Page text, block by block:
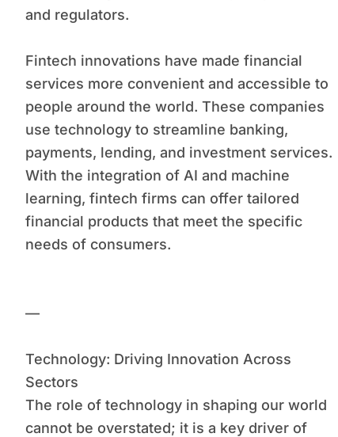
and regulators.
Fintech innovations have made financial
services more convenient and accessible to
people around the world. These companies
use technology to streamline banking,
payments, lending, and investment services.
With the integration of AI and machine
learning, fintech firms can offer tailored
financial products that meet the specific
needs of consumers.
—
Technology: Driving Innovation Across
Sectors
The role of technology in shaping our world
cannot be overstated; it is a key driver of